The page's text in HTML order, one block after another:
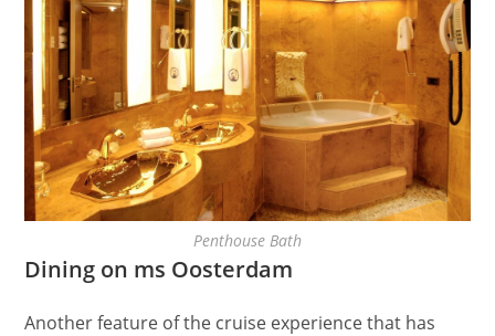
Penthouse Bath
Dining on ms Oosterdam
Another feature of the cruise experience that has